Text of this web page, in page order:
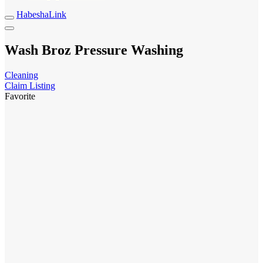
HabeshaLink
Wash Broz Pressure Washing
Cleaning
Claim Listing
Favorite